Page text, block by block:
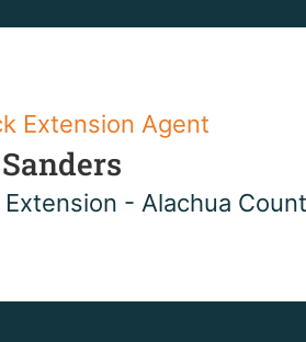
Extension Agent
Extension - Alachua